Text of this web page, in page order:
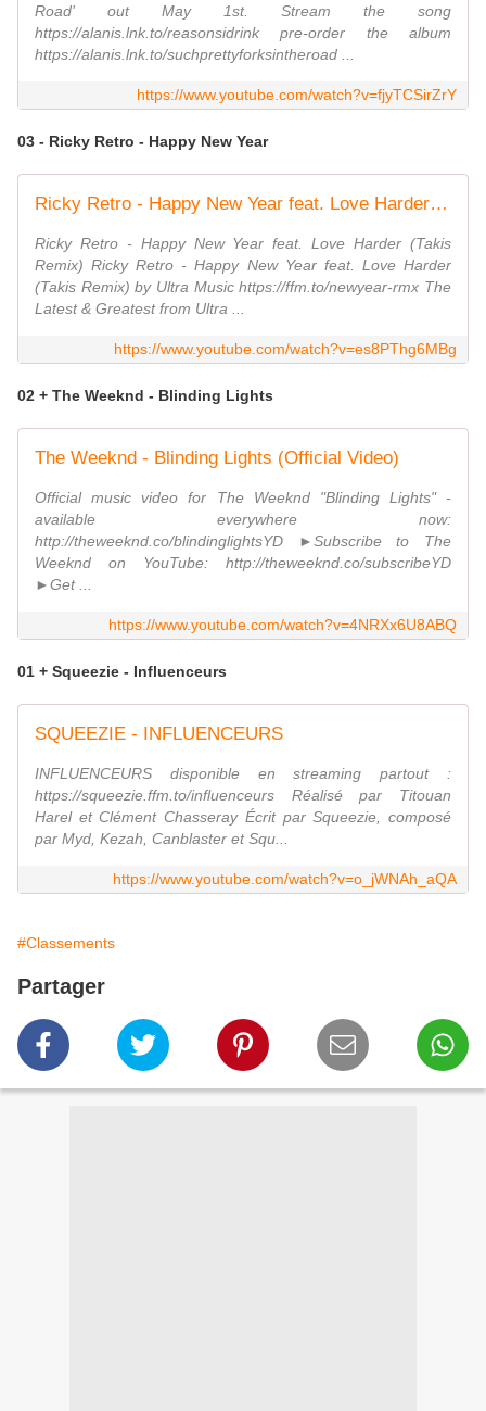
Road' out May 1st. Stream the song
https://alanis.lnk.to/reasonsidrink pre-order the album
https://alanis.lnk.to/suchprettyforksintheroad ...
https://www.youtube.com/watch?v=fjyTCSirZrY
03 - Ricky Retro - Happy New Year
Ricky Retro - Happy New Year feat. Love Harder (Takis Remix) [Ultra Music]
Ricky Retro - Happy New Year feat. Love Harder (Takis
Remix) Ricky Retro - Happy New Year feat. Love Harder
(Takis Remix) by Ultra Music https://ffm.to/newyear-rmx The
Latest & Greatest from Ultra ...
https://www.youtube.com/watch?v=es8PThg6MBg
02 + The Weeknd - Blinding Lights
The Weeknd - Blinding Lights (Official Video)
Official music video for The Weeknd "Blinding Lights" -
available everywhere now:
http://theweeknd.co/blindinglightsYD ►Subscribe to The
Weeknd on YouTube: http://theweeknd.co/subscribeYD
►Get ...
https://www.youtube.com/watch?v=4NRXx6U8ABQ
01 + Squeezie - Influenceurs
SQUEEZIE - INFLUENCEURS
INFLUENCEURS disponible en streaming partout :
https://squeezie.ffm.to/influenceurs Réalisé par Titouan
Harel et Clément Chasseray Écrit par Squeezie, composé
par Myd, Kezah, Canblaster et Squ...
https://www.youtube.com/watch?v=o_jWNAh_aQA
#Classements
Partager